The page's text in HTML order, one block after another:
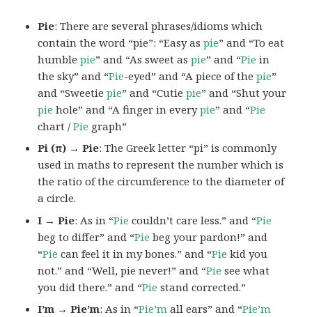
Pie: There are several phrases/idioms which
contain the word “pie”: “Easy aspie” and “To eat
humblepie” and “As sweet aspie” and “Pie in
the sky” and “Pie-eyed” and “A piece of thepie”
and “Sweetiepie” and “Cutiepie” and “Shut your
pie hole” and “A finger in everypie” and “Pie
chart /Pie graph”
Pi (π) → Pie: The Greek letter “pi” is commonly
used in maths to represent the number which is
the ratio of the circumference to the diameter of
a circle.
I → Pie: As in “Pie couldn’t care less.” and “Pie
beg to differ” and “Pie beg your pardon!” and
“Pie can feel it in my bones.” and “Pie kid you
not.” and “Well, pie never!” and “Pie see what
you did there.” and “Pie stand corrected.”
I’m → Pie’m: As in “Pie’m all ears” and “Pie’m